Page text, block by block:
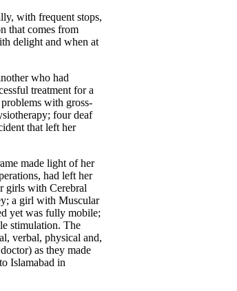
with frequent stops,
that comes from
delight and when at
who had
treatment for a
with gross-
four deaf
that left her
made light of her
had left her
girls with Cerebral
a girl with Muscular
yet was fully mobile;
stimulation. The
verbal, physical and,
as they made
Islamabad in